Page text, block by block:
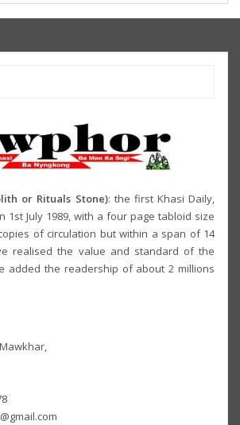
or Rituals Stone): the first Khasi Daily,
1st July 1989, with a four page tabloid size
of circulation but within a span of 14
realised the value and standard of the
added the readership of about 2 millions